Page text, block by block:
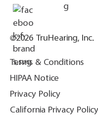
©2026 TruHearing, Inc.
Terms & Conditions
HIPAA Notice
Privacy Policy
California Privacy Policy